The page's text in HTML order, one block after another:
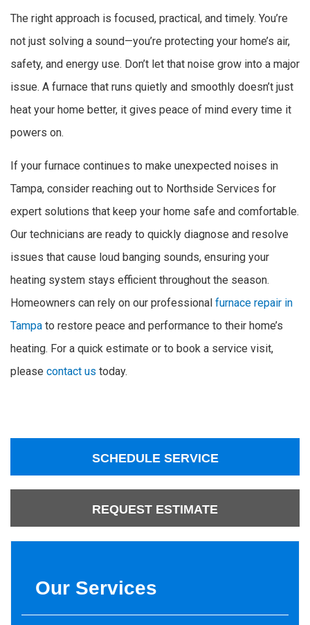
The right approach is focused, practical, and timely. You’re
not just solving a sound—you’re protecting your home’s air,
safety, and energy use. Don’t let that noise grow into a major
issue. A furnace that runs quietly and smoothly doesn’t just
heat your home better, it gives peace of mind every time it
powers on.
If your furnace continues to make unexpected noises in
Tampa, consider reaching out to Northside Services for
expert solutions that keep your home safe and comfortable.
Our technicians are ready to quickly diagnose and resolve
issues that cause loud banging sounds, ensuring your
heating system stays efficient throughout the season.
Homeowners can rely on our professional furnace repair in
Tampa to restore peace and performance to their home’s
heating. For a quick estimate or to book a service visit,
please contact us today.
SCHEDULE SERVICE
REQUEST ESTIMATE
Our Services